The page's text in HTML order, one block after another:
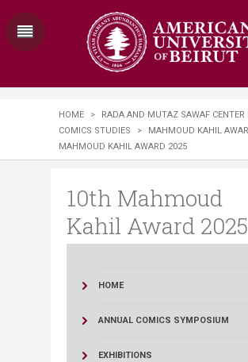
HOME >
RADA AND MUTAZ SAWAF CENTER
COMICS STUDIES
> MAHMOUD KAHIL
MAHMOUD KAHIL AWARD 2025
10th Mahmoud
Kahil Award 2025
HOME
ANNUAL COMICS SYMPOSIUM
EXHIBITIONS